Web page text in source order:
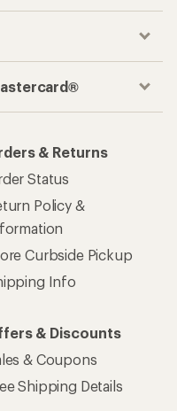
& Returns
Status
Policy &
Curbside Pickup
Info
& Discounts
& Coupons
Shipping Details